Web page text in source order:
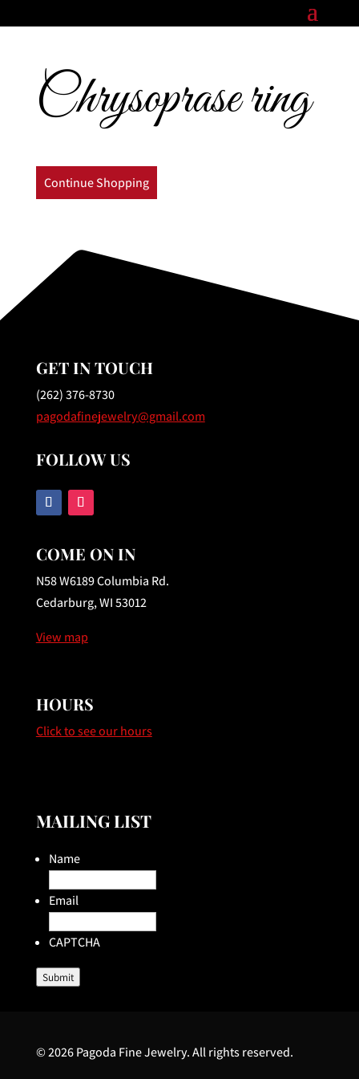
Chrysoprase ring
Continue Shopping
GET IN TOUCH
(262) 376-8730
pagodafinejewelry@gmail.com
FOLLOW US
COME ON IN
N58 W6189 Columbia Rd.
Cedarburg, WI 53012
View map
HOURS
Click to see our hours
MAILING LIST
Name
Email
CAPTCHA
Submit
© 2026 Pagoda Fine Jewelry. All rights reserved.